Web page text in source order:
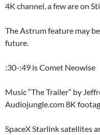
4K channel, a few are on
The Astrum feature may
future.
:30-:49 is Comet Neowise
Music “The Trailer” by
Audiojungle.com 8K
SpaceX Starlink satellites